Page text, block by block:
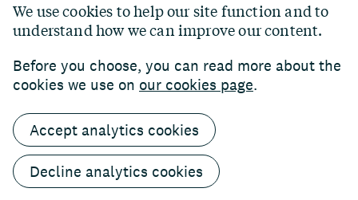
We use cookies to help our site function and to
understand how we can improve our content.
Before you choose, you can read more about the
cookies we use on our cookies page.
Accept analytics cookies
Decline analytics cookies
© 2026 Paul Hamlyn Foundation. Charity number:
1102927
Website by
William Joseph